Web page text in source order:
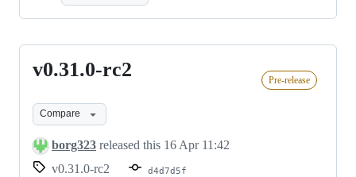
v0.31.0-
v0.31.0-rc2 Pre-release
Compare
borg323 released this 16 Apr 11:42
v0.31.0-rc2
d4d7d5f